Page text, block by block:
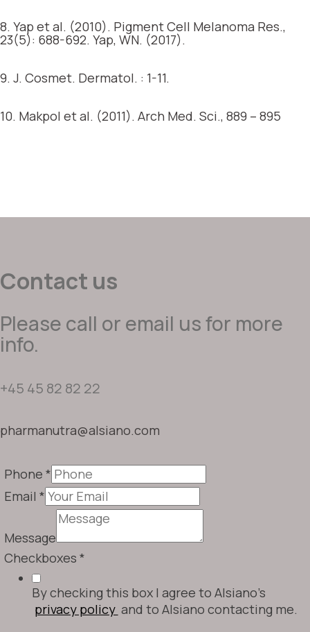
8. Yap et al. (2010). Pigment Cell Melanoma Res.,
23(5): 688-692. Yap, WN. (2017).
9. J. Cosmet. Dermatol. : 1-11.
10. Makpol et al. (2011). Arch Med. Sci., 889 – 895
Contact us
Please call or email us for more
info.
+45 45 82 82 22
pharmanutra@alsiano.com
Phone *
Email *
Message
Checkboxes *
By checking this box I agree to Alsiano's
privacy policy and to Alsiano contacting me.